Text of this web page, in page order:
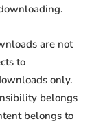
are not
to
only.
belongs
belongs to